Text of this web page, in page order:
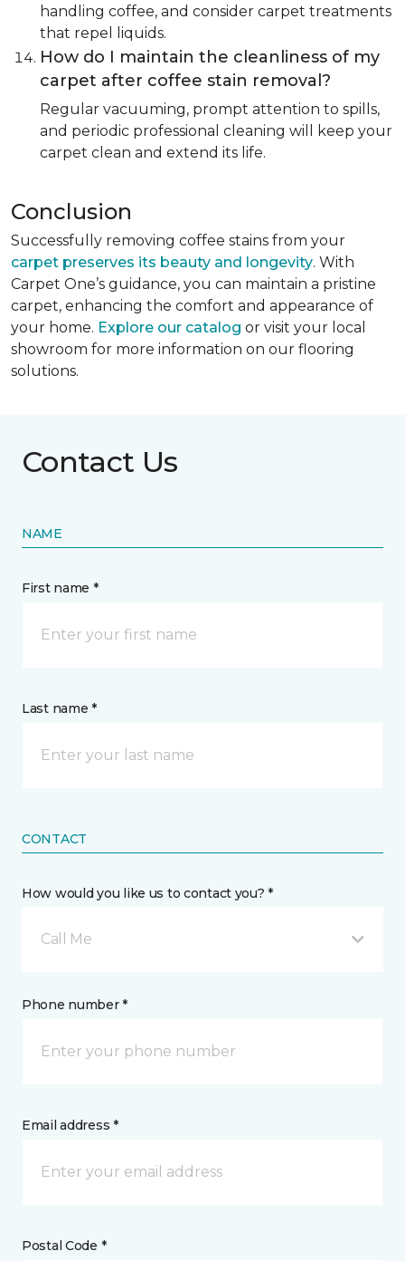
handling coffee, and consider carpet treatments
that repel liquids.
How do I maintain the cleanliness of my
carpet after coffee stain removal?
Regular vacuuming, prompt attention to spills,
and periodic professional cleaning will keep your
carpet clean and extend its life.
Conclusion
Successfully removing coffee stains from your
carpet preserves its beauty and longevity. With
Carpet One’s guidance, you can maintain a pristine
carpet, enhancing the comfort and appearance of
your home. Explore our catalog or visit your local
showroom for more information on our flooring
solutions.
Contact Us
NAME
First name *
Last name *
CONTACT
How would you like us to contact you? *
Call Me
Phone number *
Email address *
Postal Code *